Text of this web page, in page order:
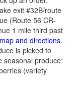
exit #32B/route
(Route 56 CR-
1 mile third past
and directions.
is picked to
seasonal produce:
(variety